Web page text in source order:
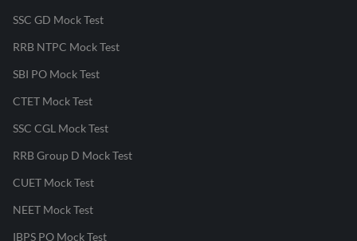
SSC GD Mock Test
RRB NTPC Mock Test
SBI PO Mock Test
CTET Mock Test
SSC CGL Mock Test
RRB Group D Mock Test
CUET Mock Test
NEET Mock Test
IBPS PO Mock Test